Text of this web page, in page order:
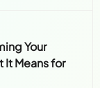
Your
It Means for